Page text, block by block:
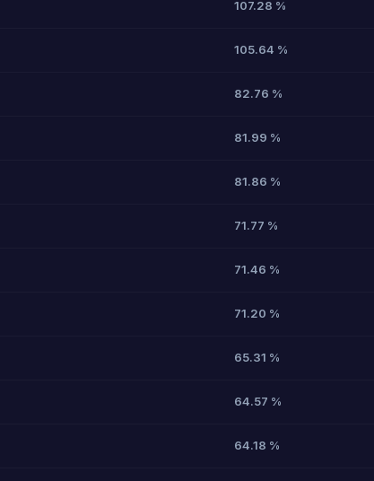
107.28 %
105.64 %
82.76 %
81.99 %
81.86 %
71.77 %
71.46 %
71.20 %
65.31 %
64.57 %
64.18 %